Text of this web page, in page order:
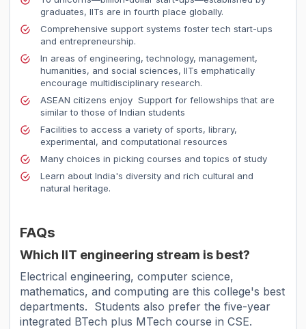
graduates, IITs are in fourth place globally.
Comprehensive support systems foster tech start-ups
and entrepreneurship.
In areas of engineering, technology, management,
humanities, and social sciences, IITs emphatically
encourage multidisciplinary research.
ASEAN citizens enjoy Support for fellowships that are
similar to those of Indian students
Facilities to access a variety of sports, library,
experimental, and computational resources
Many choices in picking courses and topics of study
Learn about India's diversity and rich cultural and
natural heritage.
FAQs
Which IIT engineering stream is best?
Electrical engineering, computer science,
mathematics, and computing are this college's best
departments. Students also prefer the five-year
integrated BTech plus MTech course in CSE.